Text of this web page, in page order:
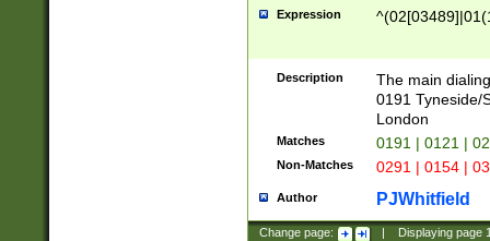
Expression
Description
The main
0191 Tyneside/
London
Matches 0191 | 0121 |
Non-Matches 0291 | 0154 |
Author PJWhitfield
Change page: Displaying page